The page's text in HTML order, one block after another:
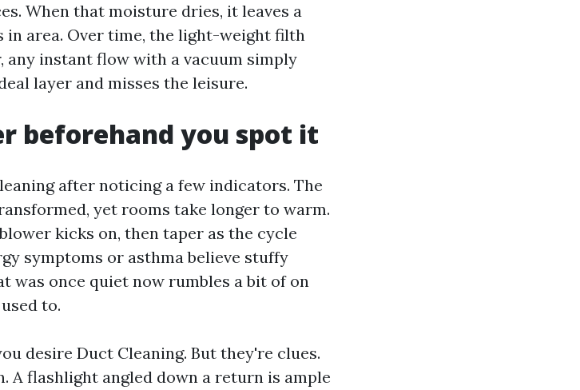
When that moisture dries, it leaves a
in area. Over time, the light-weight filth
any instant flow with a vacuum simply
layer and misses the leisure.
beforehand you spot it
after noticing a few indicators. The
yet rooms take longer to warm.
kicks on, then taper as the cycle
symptoms or asthma believe stuffy
was once quiet now rumbles a bit of on
to.
desire Duct Cleaning. But they're clues.
A flashlight angled down a return is ample